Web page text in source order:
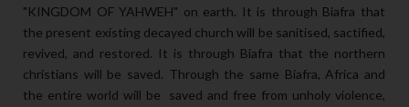
"KINGDOM OF YAHWEH" on earth. It is through Biafra that
the present existing decayed church will be sanitised, sactified,
revived, and restored. It is through Biafra that the northern
christians will be saved. Through the same Biafra, Africa and
the entire world will be saved and free from unholy violence,